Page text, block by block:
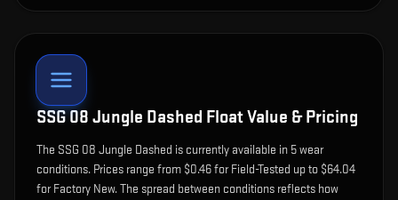
SSG 08 Jungle Dashed Float Value & Pricing
The SSG 08 Jungle Dashed is currently available in 5wear
conditions. Prices range from $0.46 for Field-Tested up to $64.04
for Factory New. The spread between conditions reflects how